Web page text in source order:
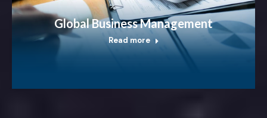
Global Business Management
Read more